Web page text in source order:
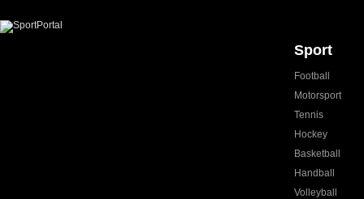
Sport
Football
Motorsport
Tennis
Hockey
Basketball
Handball
Volleyball